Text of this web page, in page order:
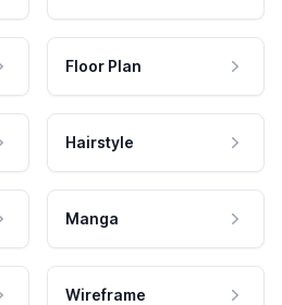
Floor Plan
Hairstyle
Manga
Wireframe